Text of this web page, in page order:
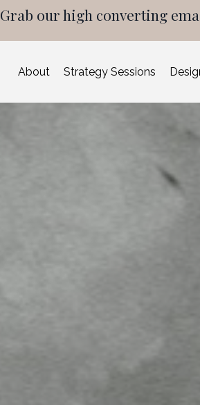
Grab our high converting
About Strategy Sessions